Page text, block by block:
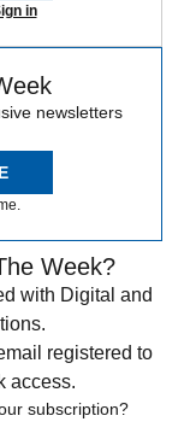
in
newsletters
Week?
with Digital and
registered to
access.
subscription?